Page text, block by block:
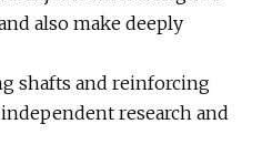
also make deeply
shafts and reinforcing
research and